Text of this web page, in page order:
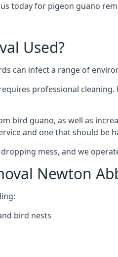
today for pigeon guano
Used?
can infect a range of
professional
bird guano, as well as
and one that should be
mess, and we
Newton
bird nests